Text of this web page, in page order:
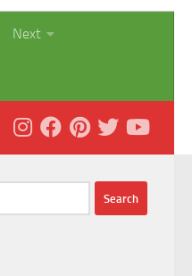
Next